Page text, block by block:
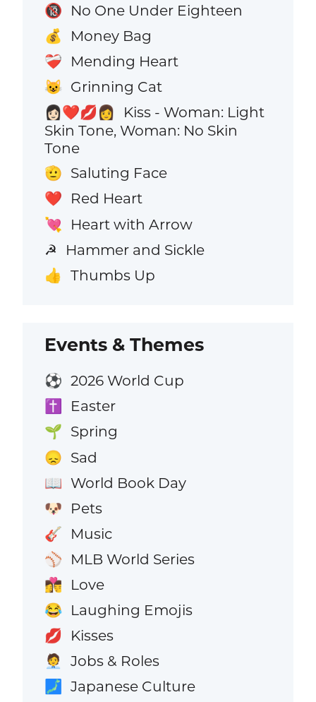
🔞 No One Under Eighteen
💰 Money Bag
❤️‍🩹 Mending Heart
😺 Grinning Cat
👩🏻‍❤️‍💋‍👩
Kiss - Woman: Light
Skin Tone, Woman: No Skin
Tone
🫡 Saluting Face
❤️ Red Heart
💘 Heart with Arrow
☭ Hammer and Sickle
👍 Thumbs Up
Events & Themes
⚽ 2026 World Cup
✝️ Easter
🌱 Spring
😞 Sad
📖 World Book Day
🐶 Pets
🎸 Music
⚾ MLB World Series
👩‍❤️‍💋‍👨 Love
😂 Laughing Emojis
💋 Kisses
🧑‍💼 Jobs & Roles
🗾 Japanese Culture